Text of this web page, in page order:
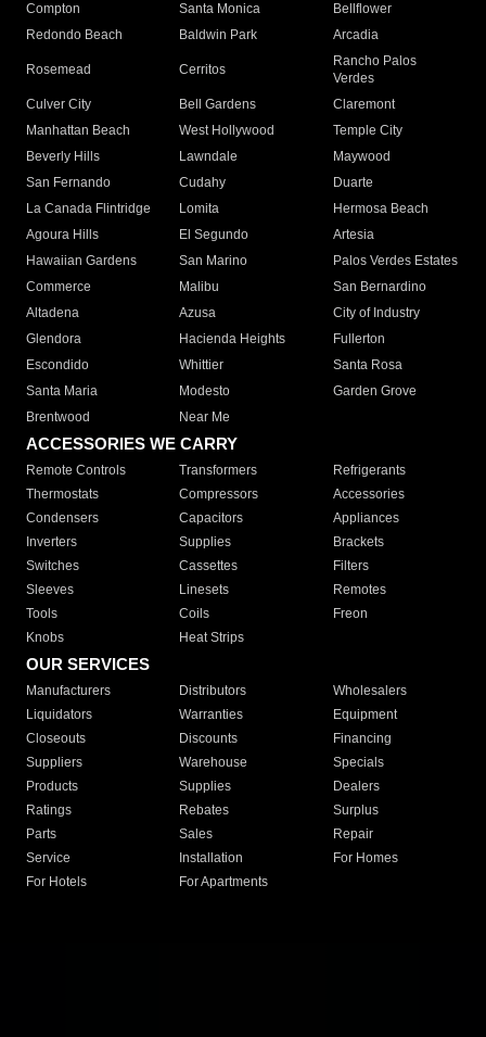
Compton
Santa Monica
Bellflower
Redondo Beach
Baldwin Park Arcadia
Rosemead Cerritos
Rancho Palos
Verdes
Culver City
Bell Gardens
Claremont
Manhattan Beach
West Hollywood
Temple City
Beverly Hills
Lawndale
Maywood
San Fernando
Cudahy
Duarte
La Canada Flintridge
Lomita
Hermosa Beach
Agoura Hills
El Segundo
Artesia
Hawaiian Gardens
San Marino
Palos Verdes Estates
Commerce
Malibu
San Bernardino
Altadena
Azusa
City of Industry
Glendora
Hacienda Heights
Fullerton
Escondido
Whittier
Santa Rosa
Santa Maria
Modesto
Garden Grove
Brentwood
Near Me
ACCESSORIES WE CARRY
Remote Controls Transformers
Refrigerants
Thermostats
Compressors
Accessories
Condensers
Capacitors
Appliances
Inverters
Supplies
Brackets
Switches
Cassettes
Filters
Sleeves
Linesets
Remotes
Tools
Coils
Freon
Knobs
Heat Strips
OUR SERVICES
Manufacturers Distributors
Wholesalers
Liquidators
Warranties
Equipment
Closeouts
Discounts
Financing
Suppliers
Warehouse
Specials
Products
Supplies
Dealers
Ratings
Rebates
Surplus
Parts
Sales
Repair
Service
Installation
For Homes
For Hotels
For Apartments